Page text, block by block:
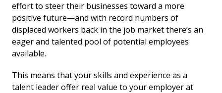
effort to steer their businesses toward a more
positive future—and with record numbers of
displaced workers back in the job market there’s an
eager and talented pool of potential employees
available.
This means that your skills and experience as a
talent leader offer real value to your employer at